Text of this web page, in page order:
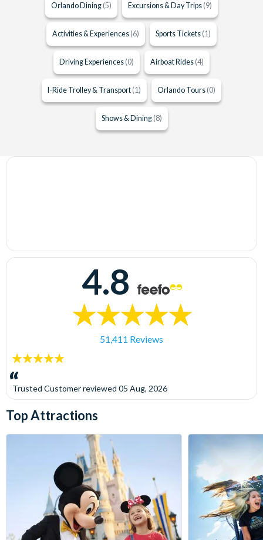
Orlando Dining (5) Excursions & Day Trips (9)
Activities & Experiences (6) Sports Tickets (1)
Driving Experiences (0) Airboat Rides (4)
I-Ride Trolley & Transport (1) Orlando Tours (0)
Shows & Dining (8)
4.8
51,411 Reviews
5
stars:
Trusted Customerreviewed 05 Aug, 2026
Top Attractions